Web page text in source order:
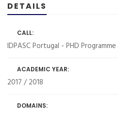
DETAILS
CALL:
IDPASC Portugal - PHD Programme
ACADEMIC YEAR:
2017 / 2018
DOMAINS: